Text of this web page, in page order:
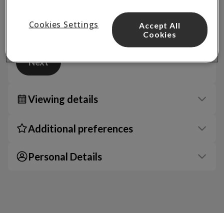
Next
Viewing details
Additional preferences
Personal Details
Cookies Settings
Accept All
Cookies